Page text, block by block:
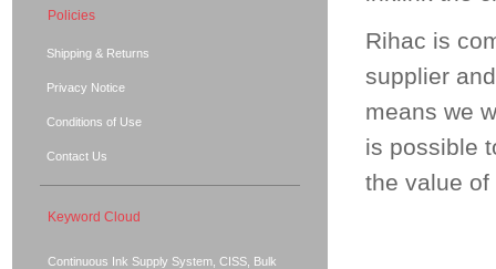
Rihac is
supplier
means we
is possible
the value
Policies
Shipping & Returns
Privacy Notice
Conditions of Use
Contact Us
Keyword Cloud
Continuous Ink Supply System, CISS, Bulk